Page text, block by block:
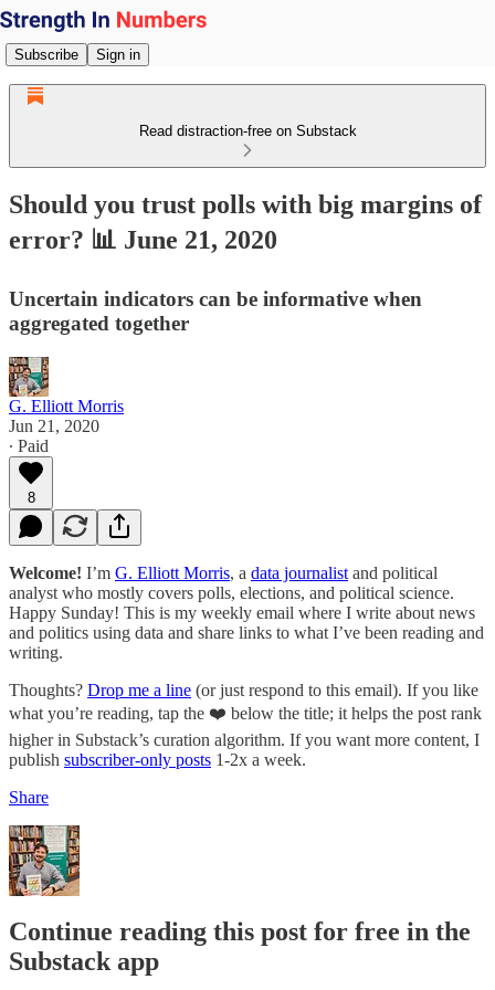
Subscribe Sign in
Read distraction-free on Substack
Should you trust polls with big margins of
error? 📊 June 21, 2020
Uncertain indicators can be informative when
aggregated together
G. Elliott Morris
Jun 21, 2020
∙ Paid
8
Welcome! I’m G. Elliott Morris, a data journalist and political
analyst who mostly covers polls, elections, and political science.
Happy Sunday! This is my weekly email where I write about news
and politics using data and share links to what I’ve been reading and
writing.
Thoughts? Drop me a line (or just respond to this email). If you like
what you’re reading, tap the ❤️ below the title; it helps the post rank
higher in Substack’s curation algorithm. If you want more content, I
publish subscriber-only posts 1-2x a week.
Share
Continue reading this post for free in the
Substack app